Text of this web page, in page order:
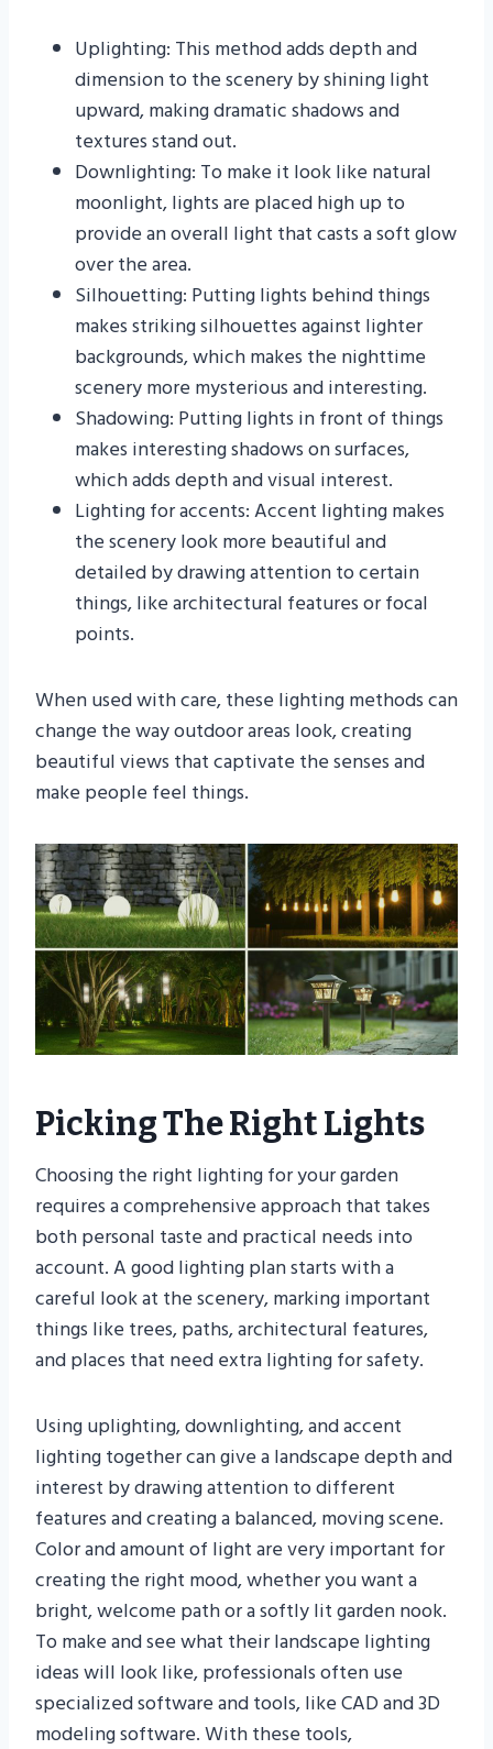
Uplighting: This method adds depth and
dimension to the scenery by shining light
upward, making dramatic shadows and
textures stand out.
Downlighting: To make it look like natural
moonlight, lights are placed high up to
provide an overall light that casts a soft glow
over the area.
Silhouetting: Putting lights behind things
makes striking silhouettes against lighter
backgrounds, which makes the nighttime
scenery more mysterious and interesting.
Shadowing: Putting lights in front of things
makes interesting shadows on surfaces,
which adds depth and visual interest.
Lighting for accents: Accent lighting makes
the scenery look more beautiful and
detailed by drawing attention to certain
things, like architectural features or focal
points.
When used with care, these lighting methods can
change the way outdoor areas look, creating
beautiful views that captivate the senses and
make people feel things.
Picking The Right Lights
Choosing the right lighting for your garden
requires a comprehensive approach that takes
both personal taste and practical needs into
account. A good lighting plan starts with a
careful look at the scenery, marking important
things like trees, paths, architectural features,
and places that need extra lighting for safety.
Using uplighting, downlighting, and accent
lighting together can give a landscape depth and
interest by drawing attention to different
features and creating a balanced, moving scene.
Color and amount of light are very important for
creating the right mood, whether you want a
bright, welcome path or a softly lit garden nook.
To make and see what their landscape lighting
ideas will look like, professionals often use
specialized software and tools, like CAD and 3D
modeling software. With these tools,